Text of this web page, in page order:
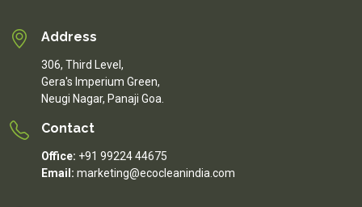
Address
306, Third Level,
Gera's Imperium Green,
Neugi Nagar, Panaji Goa.
Contact
Office: +91 99224 44675
Email: marketing@ecocleanindia.com